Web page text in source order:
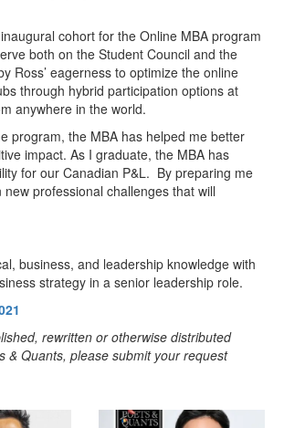
cohort for the Online MBA program
both on the Student Council and the
Ross’ eagerness to optimize the online
through hybrid participation options at
anywhere in the world.
program, the MBA has helped me better
impact. As I graduate, the MBA has
for our Canadian P&L. By preparing me
professional challenges that will
business, and leadership knowledge with
strategy in a senior leadership role.
rewritten or otherwise distributed
& Quants, please submit your request